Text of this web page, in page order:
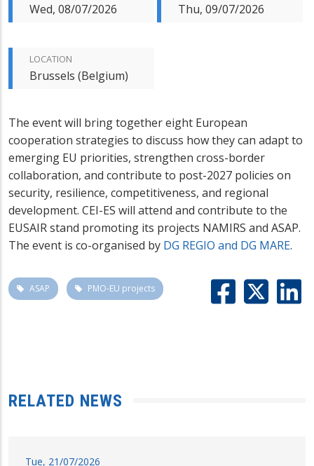
Wed, 08/07/2026 Thu, 09/07/2026
LOCATION
Brussels (Belgium)
The event will bring together eight European
cooperation strategies to discuss how they can adapt to
emerging EU priorities, strengthen cross-border
collaboration, and contribute to post-2027 policies on
security, resilience, competitiveness, and regional
development. CEI-ES will attend and contribute to the
EUSAIR stand promoting its projects NAMIRS and ASAP.
The event is co-organised by DG REGIO and DG MARE.
ASAP PMO-EU projects
RELATED NEWS
Tue, 21/07/2026